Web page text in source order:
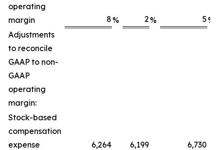
operating
margin
8 % 2 % 5 %
Adjustments
to reconcile
GAAP to non-
GAAP
operating
margin:
Stock-based
compensation
expense
6,264 6,199
6,730